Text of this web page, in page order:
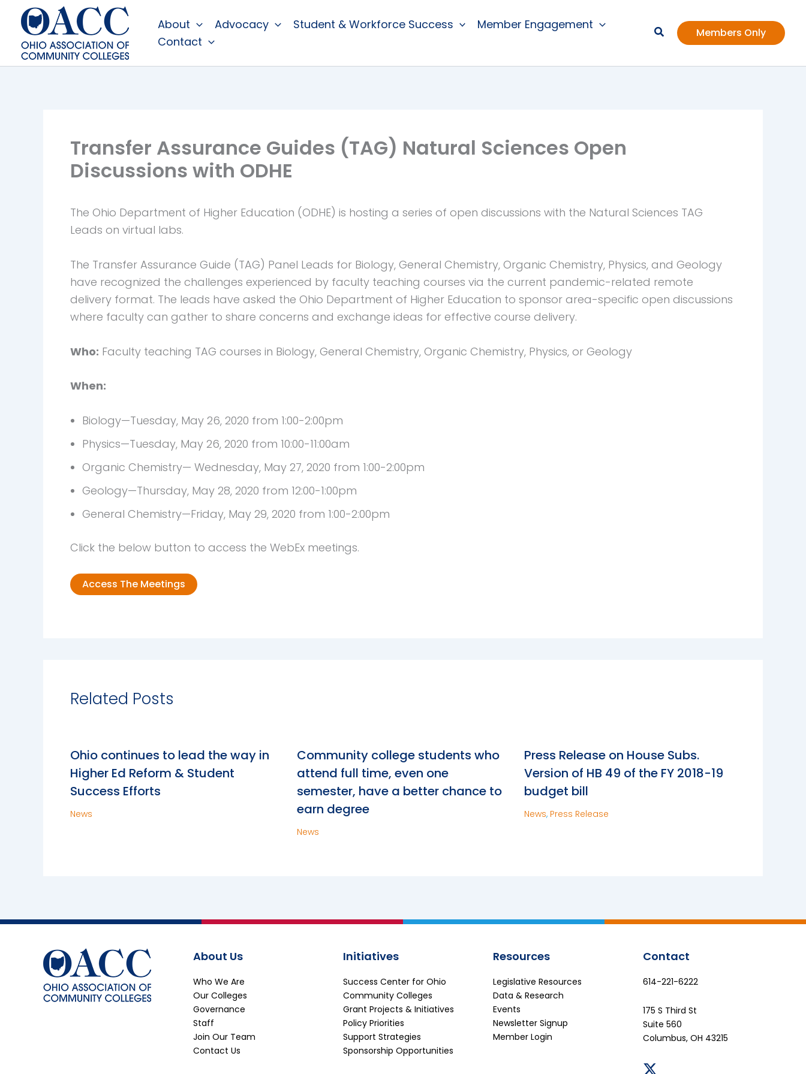
content
About Advocacy Student & Workforce Success
Member Engagement
Contact
Members Only
Transfer Assurance Guides (TAG) Natural Sciences Open
Discussions with ODHE
The Ohio Department of Higher Education (ODHE) is hosting a series of open discussions with the Natural Sciences TAG
Leads on virtual labs.
The Transfer Assurance Guide (TAG) Panel Leads for Biology, General Chemistry, Organic Chemistry, Physics, and Geology
have recognized the challenges experienced by faculty teaching courses via the current pandemic-related remote
delivery format. The leads have asked the Ohio Department of Higher Education to sponsor area-specific open discussions
where faculty can gather to share concerns and exchange ideas for effective course delivery.
Who: Faculty teaching TAG courses in Biology, General Chemistry, Organic Chemistry, Physics, or Geology
When:
Biology—Tuesday, May 26, 2020 from 1:00-2:00pm
Physics—Tuesday, May 26, 2020 from 10:00-11:00am
Organic Chemistry— Wednesday, May 27, 2020 from 1:00-2:00pm
Geology—Thursday, May 28, 2020 from 12:00-1:00pm
General Chemistry—Friday, May 29, 2020 from 1:00-2:00pm
Click the below button to access the WebEx meetings.
Access The Meetings
Related Posts
Ohio continues to lead the way in
Higher Ed Reform & Student
Success Efforts
News
Community college students who
attend full time, even one
semester, have a better chance to
earn degree
News
Press Release on House Subs.
Version of HB 49 of the FY 2018-19
budget bill
News, Press Release
About Us
Who We Are
Our Colleges
Governance
Staff
Join Our Team
Contact Us
Initiatives
Success Center for Ohio
Community Colleges
Grant Projects & Initiatives
Policy Priorities
Support Strategies
Sponsorship Opportunities
Resources
Legislative Resources
Data & Research
Events
Newsletter Signup
Member Login
Contact
614-221-6222
175 S Third St
Suite 560
Columbus, OH 43215